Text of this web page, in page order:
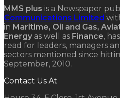
MMS plus is a Newspaper
Communications Limited
in Maritime, Oil and Gas,
Energy as well as Finance,
read for leaders, managers
sectors mentioned since
September, 2010.
Contact Us At